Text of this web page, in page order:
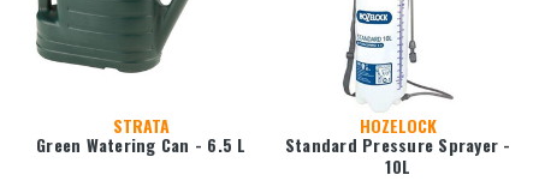
STRATA
Green Watering Can - 6.5 L
HOZELOCK
Standard Pressure Sprayer -
10L